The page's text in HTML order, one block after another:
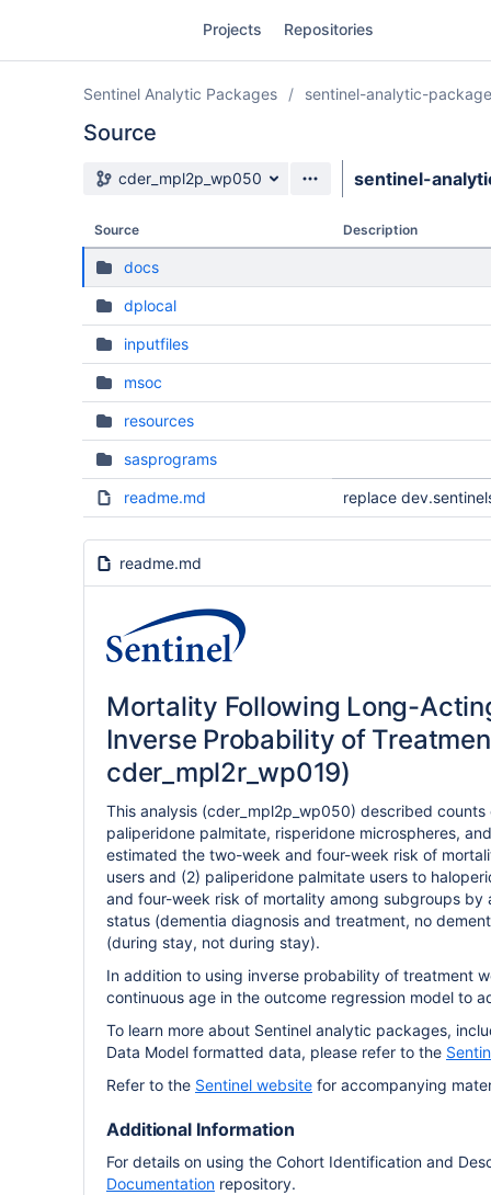
Projects Repositories
Sentinel Analytic Packages sentinel-analytic-
Source
Source branch
cder_mpl2p_wp050 sentinel-
Source Description
docs
dplocal
inputfiles
msoc
resources
sasprograms
readme.md replace
readme.md
Mortality Following Long-
Inverse Probability of
cder_mpl2r_wp019)
This analysis (cder_mpl2p_wp050) described
paliperidone palmitate, risperidone microspheres,
estimated the two-week and four-week risk of
users and (2) paliperidone palmitate users to
and four-week risk of mortality among subgroups
status (dementia diagnosis and treatment, no
(during stay, not during stay).
In addition to using inverse probability of treatment
continuous age in the outcome regression model to
To learn more about Sentinel analytic packages,
Data Model formatted data, please refer to the
Refer to the Sentinel website for accompanying
Additional Information
For details on using the Cohort Identification and
Documentation repository.